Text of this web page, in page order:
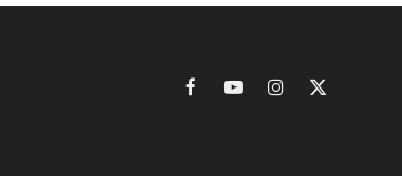
FacebookYouTubeInstagram
X